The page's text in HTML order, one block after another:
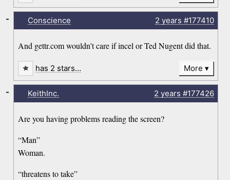
Conscience 2 years #177410
And gettr.com wouldn't care if incel or Ted Nugent did that.
-
has 2 stars… More
KeithInc. 2 years #177426
Are you having problems reading the screen?
“Man”
Woman.
“threatens to take”
-